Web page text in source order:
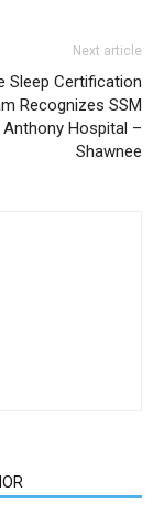
Next article
Sleep Certification
Recognizes SSM
Anthony Hospital –
Shawnee